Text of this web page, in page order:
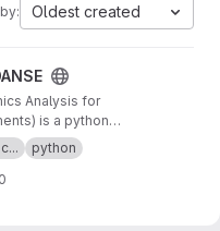
Oldest created
Analysis for
is a python
python